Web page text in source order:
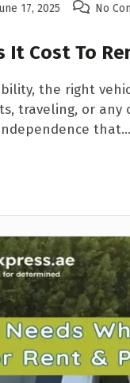
17, 2025 No
It Cost To
the right
traveling, or
that...